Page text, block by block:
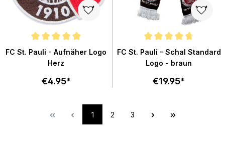
Average rating of 5 out of 5 stars
FC St. Pauli - Aufnäher Logo
Herz
€4.95*
Average rating of 4.7 out of 5
FC St. Pauli - Schal Standard
Logo - braun
€19.95*
1 2 3